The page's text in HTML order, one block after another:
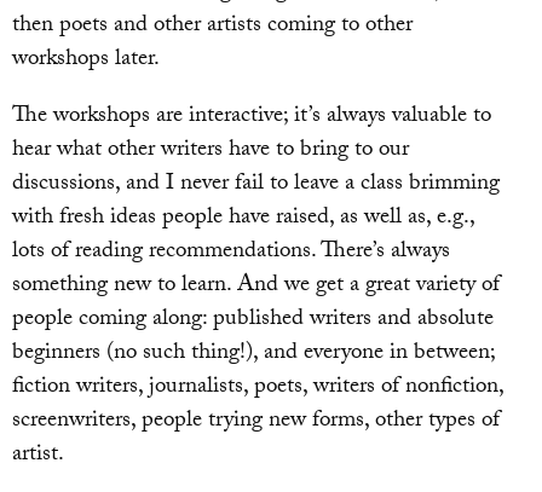
then poets and other artists coming to other
workshops later.
The workshops are interactive; it’s always valuable to
hear what other writers have to bring to our
discussions, and I never fail to leave a class brimming
with fresh ideas people have raised, as well as, e.g.,
lots of reading recommendations. There’s always
something new to learn. And we get a great variety of
people coming along: published writers and absolute
beginners (no such thing!), and everyone in between;
fiction writers, journalists, poets, writers of nonfiction,
screenwriters, people trying new forms, other types of
artist.